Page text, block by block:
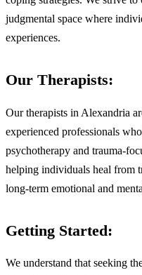
judgmental space where
experiences.
Our Therapists:
Our therapists in Alexandria
experienced professionals
psychotherapy and trauma-
helping individuals heal from
long-term emotional and
Getting Started:
We understand that seeking